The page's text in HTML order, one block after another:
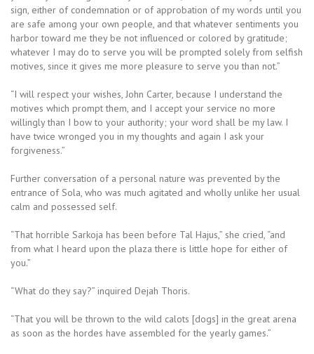
sign, either of condemnation or of approbation of my words until you
are safe among your own people, and that whatever sentiments you
harbor toward me they be not influenced or colored by gratitude;
whatever I may do to serve you will be prompted solely from selfish
motives, since it gives me more pleasure to serve you than not.”
“I will respect your wishes, John Carter, because I understand the
motives which prompt them, and I accept your service no more
willingly than I bow to your authority; your word shall be my law. I
have twice wronged you in my thoughts and again I ask your
forgiveness.”
Further conversation of a personal nature was prevented by the
entrance of Sola, who was much agitated and wholly unlike her usual
calm and possessed self.
“That horrible Sarkoja has been before Tal Hajus,” she cried, “and
from what I heard upon the plaza there is little hope for either of
you.”
“What do they say?” inquired Dejah Thoris.
“That you will be thrown to the wild calots [dogs] in the great arena
as soon as the hordes have assembled for the yearly games.”